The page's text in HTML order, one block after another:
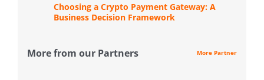
Choosing a Crypto Payment Gateway: A
Business Decision Framework
More from our Partners More Partner